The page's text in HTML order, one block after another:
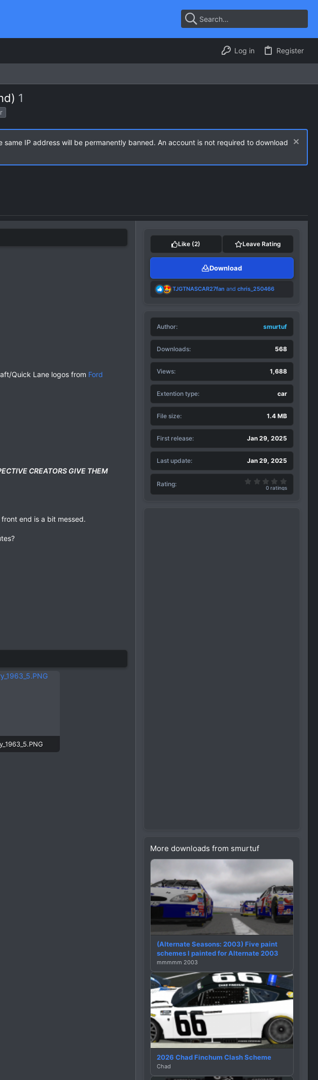
Log in Register
1
IP address will be permanently banned. An account is not required to download
Quick Lane logos from Ford
CREATORS GIVE THEM
end is a bit messed.
Like (2) Leave Rating
Download
R
t
i
n
s
TJGTNASCAR27fan and chris_250466
Author smurtuf
Downloads 568
Views 1,688
Extention type car
File size 1.4 MB
First release Jan 29, 2025
Last update Jan 29, 2025
Rating 0 ratings
More downloads from smurtuf
(Alternate Seasons: 2003) Five paint
schemes I painted for Alternate 2003
mmmmm 2003
2026 Chad Finchum Clash Scheme
Chad